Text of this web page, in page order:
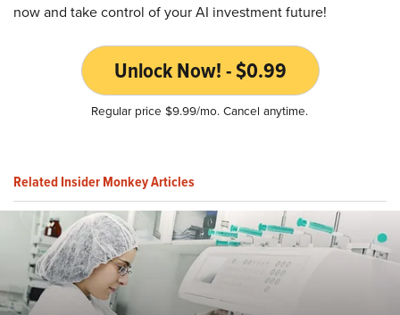
now and take control of your AI investment future!
Unlock Now! - $0.99
Regular price $9.99/mo. Cancel anytime.
Related Insider Monkey Articles